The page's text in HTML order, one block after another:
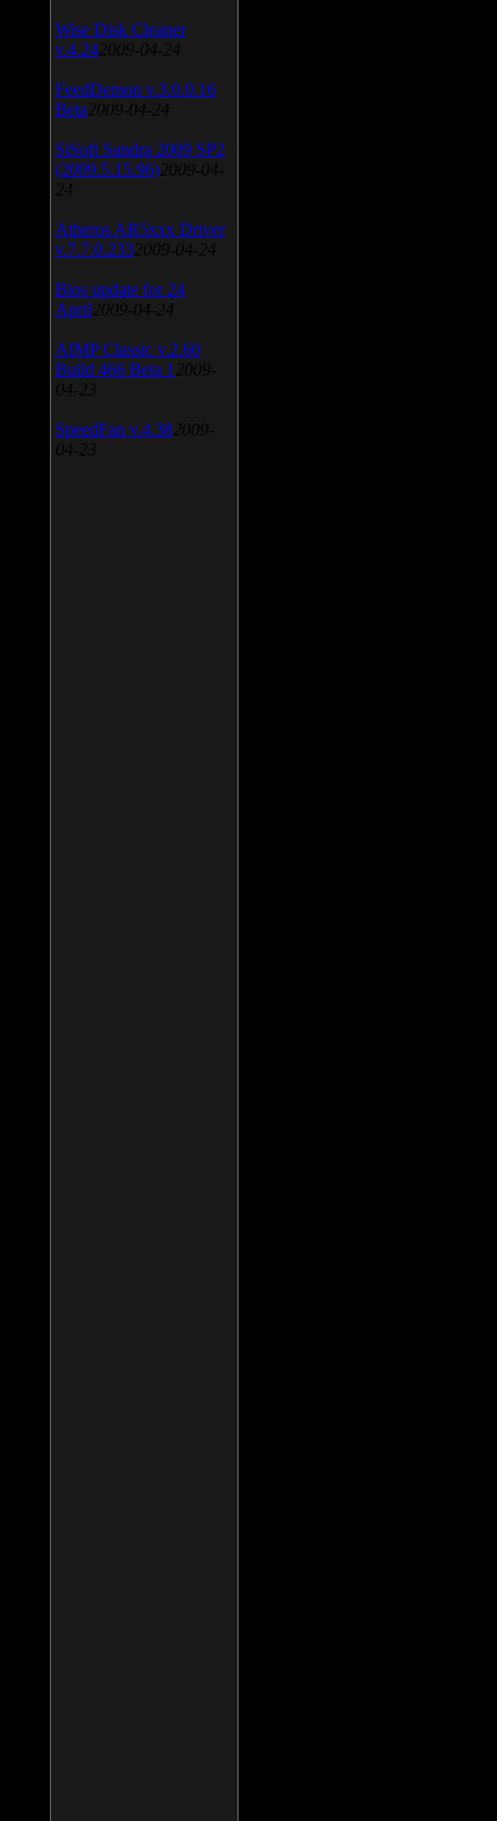
Wise Disk Cleaner
v.4.24 2009-04-24
FeedDemon v.3.0.0.16
Beta 2009-04-24
SiSoft Sandra 2009 SP2
(2009.5.15.96) 2009-04-
24
Atheros AR5xxx Driver
v.7.7.0.233 2009-04-24
Bios update for 24
April 2009-04-24
AIMP Classic v.2.60
Build 466 Beta 1 2009-
04-23
SpeedFan v.4.38 2009-
04-23